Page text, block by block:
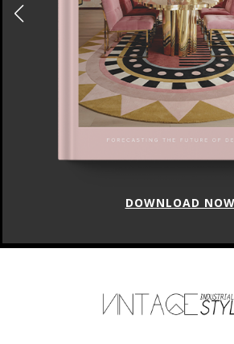
DOWNLOAD NOW